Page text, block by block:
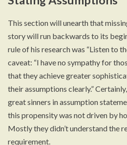
This section will unearth that
story will run backwards to its
rule of his research was “Listen to
caveat: “I have no sympathy for
that they achieve greater
their assumptions clearly.”
great sinners in assumption
this propensity was not driven by
Mostly they didn’t understand the
requirement.